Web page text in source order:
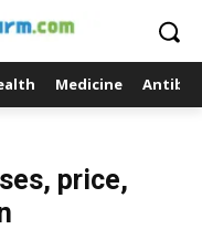
Medicine
price,